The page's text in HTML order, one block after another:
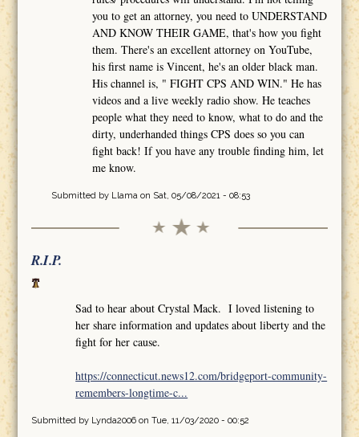
you to get an attorney, you need to UNDERSTAND
AND KNOW THEIR GAME, that's how you fight
them. There's an excellent attorney on YouTube,
his first name is Vincent, he's an older black man.
His channel is, " FIGHT CPS AND WIN." He has
videos and a live weekly radio show. He teaches
people what they need to know, what to do and the
dirty, underhanded things CPS does so you can
fight back! If you have any trouble finding him, let
me know.
Submitted by Llamaon Sat, 05/08/2021 - 08:53
R.I.P.
Sad to hear about Crystal Mack. I loved listening to
her share information and updates about liberty and the
fight for her cause.
https://connecticut.news12.com/bridgeport-community-
remembers-longtime-c...
Submitted by Lynda2006on Tue, 11/03/2020 - 00:52